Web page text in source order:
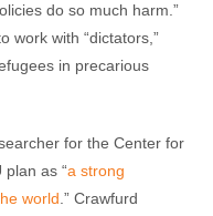
do so much harm.”
work with “dictators,”
in precarious
for the Center for
as “a strong
world .” Crawfurd